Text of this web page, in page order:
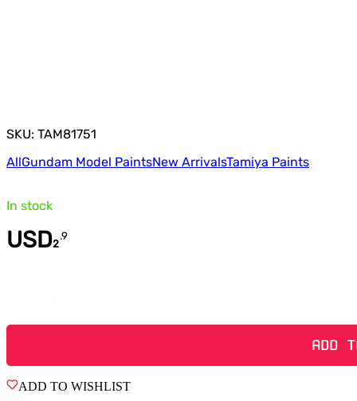
SKU: TAM81751
AllGundam Model PaintsNew ArrivalsTamiya Paints
In stock
USD2
.9
ADD
ADD TO WISHLIST